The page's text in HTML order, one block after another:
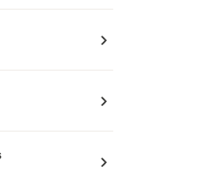
navigate_next
navigate_next
navigate_next